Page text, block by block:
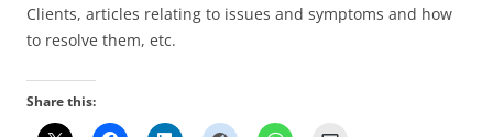
Clients, articles relating to issues and symptoms and how
to resolve them, etc.
Share this: